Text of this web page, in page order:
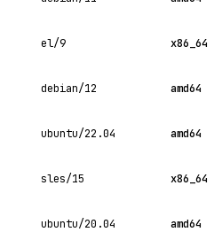
el/9 x86_64
debian/12 amd64
ubuntu/22.04 amd64
sles/15 x86_64
ubuntu/20.04 amd64